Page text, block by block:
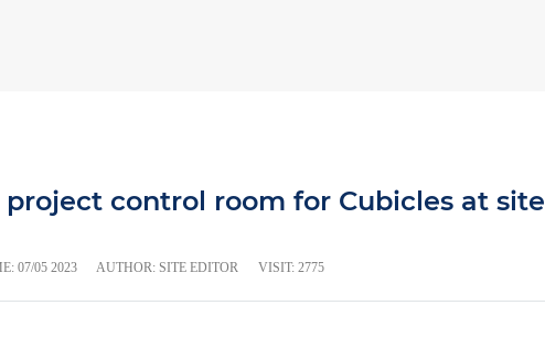
control room for Cubicles at site
07/05 2023 AUTHOR: SITE EDITOR VISIT: 2775